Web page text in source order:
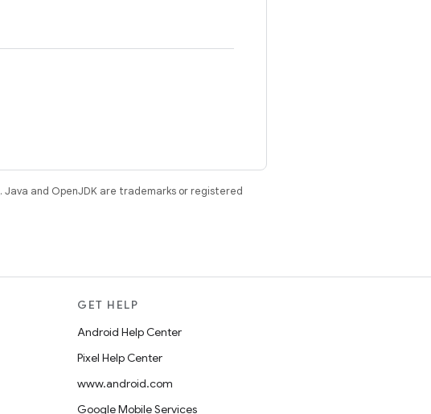
. Java and OpenJDK are trademarks or registered
GET HELP
Android Help Center
Pixel Help Center
www.android.com
Google Mobile Services